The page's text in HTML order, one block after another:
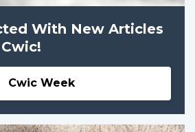
With New Articles
Cwic Week